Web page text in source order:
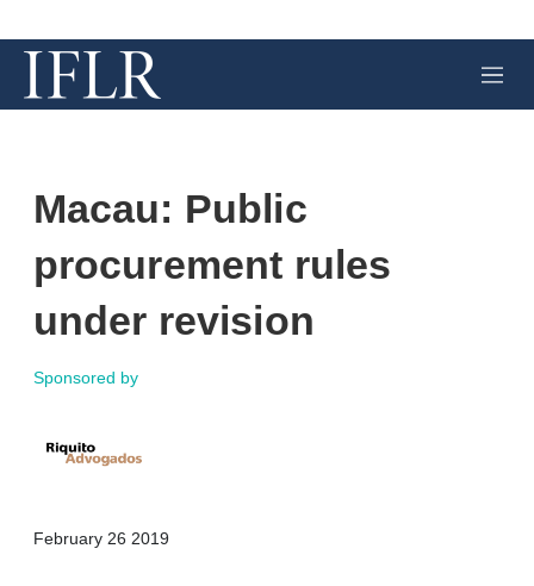
M
e
Macau: Public
procurement rules
under revision
Sponsored by
February 26 2019